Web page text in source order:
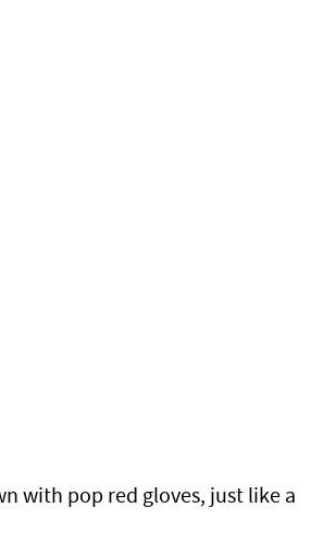
with pop red gloves, just like a